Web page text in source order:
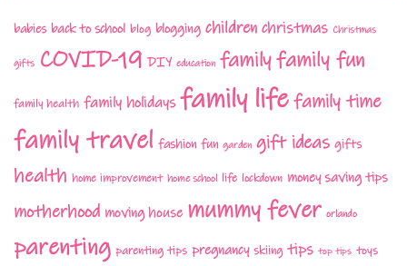
babies back to school blog blogging children christmas Christmas
gifts COVID-19 DIY education familyfamily fun
family health family holidays family lifefamily time
family travel fashion fun garden gift ideas gifts
health home improvement home school life lockdown money saving tips
motherhood moving house mummy fever orlando
parenting parenting tips pregnancy skiing tips top tips toys